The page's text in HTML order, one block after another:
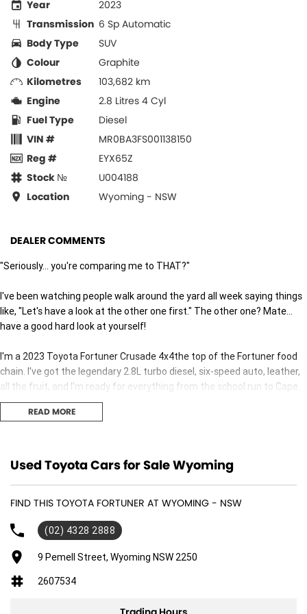
Year
2023
Transmission 6 Sp Automatic
Body Type
SUV
Colour
Graphite
Kilometres
103,682 km
Engine
2.8 Litres 4 Cyl
Fuel Type
Diesel
VIN #
MR0BA3FS001138150
Reg #
EYX65Z
Stock №
U004188
Location
Wyoming - NSW
DEALER COMMENTS
"Seriously... you're comparing me to THAT?"
I've been watching people walk around the yard all week saying things
like, "Let's have a look at the other one first." The other one? Mate...
have a good hard look at yourself!
I'm a 2023 Toyota Fortuner Crusade 4x4the top of the Fortuner food
chain. I've got the legendary 2.8L turbo diesel, six-speed auto, leather,
all the fruit, and I'm ready for everything from the school run to Cape
York.
wallet cry. Then come back and ask yourself one question...
I'll wait...
I'm built by Toyota, which means I'll probably outlast your camping
gear, your barbecue, and possibly your mate Dave's third marriage.
READ MORE
Used Toyota Cars for Sale Wyoming
FIND THIS TOYOTA FORTUNER AT WYOMING - NSW
(02) 4328 2888
9 Pemell Street, Wyoming NSW 2250
2607534